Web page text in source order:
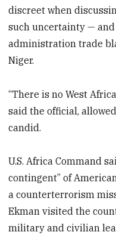
discreet when
such uncertainty —
administration trade
Niger.
“There is no West
said the official,
candid.
U.S. Africa Command
contingent” of
a counterterrorism
Ekman visited the
military and civilian